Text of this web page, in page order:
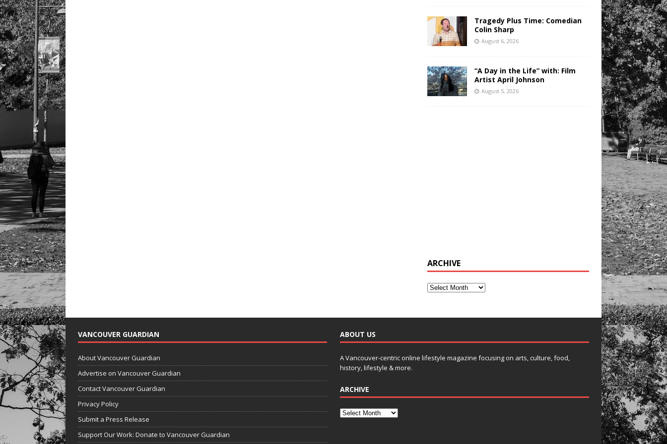
Tragedy Plus Time: Comedian
Colin Sharp
August 6, 2026
“A Day in the Life” with: Film
Artist April Johnson
August 5, 2026
ARCHIVE
VANCOUVER GUARDIAN
About Vancouver Guardian
Advertise on Vancouver Guardian
Contact Vancouver Guardian
Privacy Policy
Submit a Press Release
Support Our Work: Donate to Vancouver Guardian
ABOUT US
A Vancouver-centric online lifestyle magazine focusing on arts, culture, food,
history, lifestyle & more.
ARCHIVE